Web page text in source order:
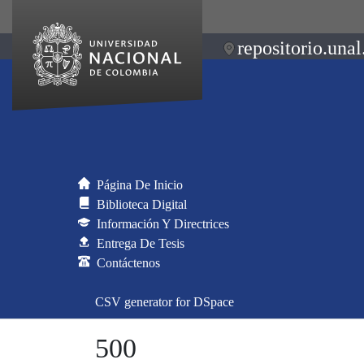
Página De Inicio
Biblioteca Digital
Información Y Directrices
Entrega De Tesis
Contáctenos
CSV generator for DSpace
500